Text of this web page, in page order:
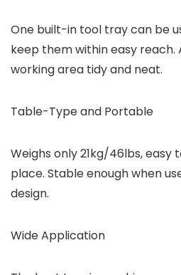
One built-in tool tray can be
keep them within easy reach.
working area tidy and neat.
Table-Type and Portable
Weighs only 21kg/46lbs,
place. Stable enough when
design.
Wide Application